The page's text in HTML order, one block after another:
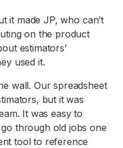
it made JP, who can’t
on the product
estimators’
used it.
wall. Our spreadsheet
but it was
It was easy to
through old jobs one
tool to reference